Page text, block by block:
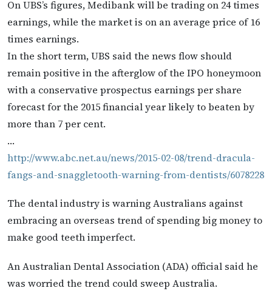
On UBS’s figures, Medibank will be trading on 24 times
earnings, while the market is on an average price of 16
times earnings.
In the short term, UBS said the news flow should
remain positive in the afterglow of the IPO honeymoon
with a conservative prospectus earnings per share
forecast for the 2015 financial year likely to beaten by
more than 7 per cent.
…
http://www.abc.net.au/news/2015-02-08/trend-dracula-
fangs-and-snaggletooth-warning-from-dentists/6078228
The dental industry is warning Australians against
embracing an overseas trend of spending big money to
make good teeth imperfect.
An Australian Dental Association (ADA) official said he
was worried the trend could sweep Australia.